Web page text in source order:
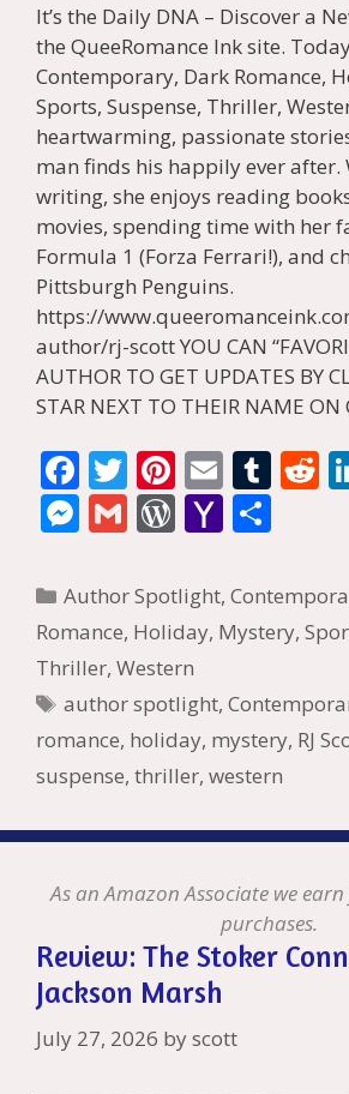
It’s the Daily DNA – Discover a
the QueeRomance Ink site.
Contemporary, Dark Romance,
Sports, Suspense, Thriller,
heartwarming, passionate
man finds his happily ever after.
writing, she enjoys reading
movies, spending time with her
Formula 1 (Forza Ferrari!), and
Pittsburgh Penguins.
https://
author/rj-scott YOU CAN
AUTHOR TO GET UPDATES BY
STAR NEXT TO THEIR NAME ON
F
ac
e
b
o
o
k
T
w
itt
er
Pi
nt
er
e
st
E
m
ai
l
T
bl
r
R
t
M
ss
e
n
g
er
G
ai
l
W
d
Pr
e
ss
Y
h
o
M
ai
l
ar
e
Categories
Author Spotlight,
Romance, Holiday, Mystery,
Thriller, Western
Tags
author spotlight,
romance, holiday, mystery, RJ
suspense, thriller, western
As an Amazon Associate we
purchases.
Review: The Stoker
Jackson Marsh
July 27, 2026 byscott